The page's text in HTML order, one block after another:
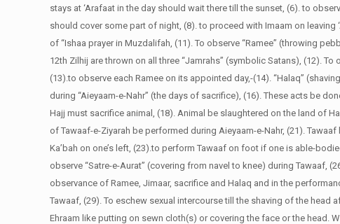
stays at ‘Arafaat in the day should wait there till the sunset, (6). to
should cover some part of night, (8). to proceed with Imaam on leaving
of “Ishaa prayer in Muzdalifah, (11). To observe “Ramee” (throwing
12th Zilhij are thrown on all three “Jamrahs” (symbolic Satans), (12).
(13).to observe each Ramee on its appointed day,-(14). “Halaq”
during “Aieyaam-e-Nahr” (the days of sacrifice), (16). These acts be
Hajj must sacrifice animal, (18). Animal be slaughtered on the land of
of Tawaaf-e-Ziyarah be performed during Aieyaam-e-Nahr, (21).
Ka’bah on one’s left, (23).to perform Tawaaf on foot if one is able-
observe “Satre-e-Aurat” (covering from navel to knee) during Tawaaf,
observance of Ramee, Jimaar, sacrifice and Halaq and in the
Tawaaf, (29). To eschew sexual intercourse till the shaving of the
Ehraam like putting on sewn cloth(s) or covering the face or the head.